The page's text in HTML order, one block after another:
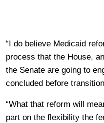
“I do believe Medicaid
process that the House,
the Senate are going to
concluded before
“What that reform will
part on the flexibility the